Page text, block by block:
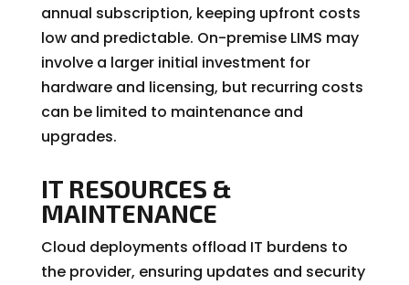
annual subscription, keeping upfront costs
low and predictable. On-premise LIMS may
involve a larger initial investment for
hardware and licensing, but recurring costs
can be limited to maintenance and
upgrades.
IT RESOURCES &
MAINTENANCE
Cloud deployments offload IT burdens to
the provider, ensuring updates and security